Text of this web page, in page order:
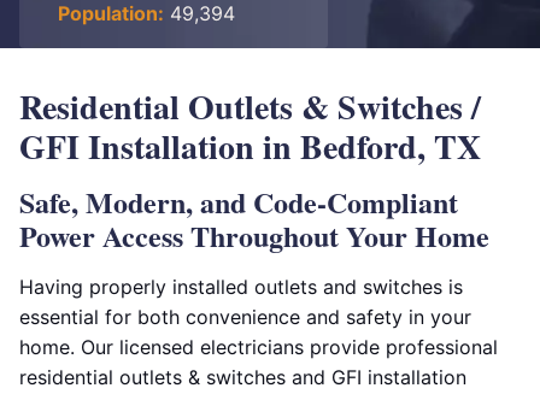
Population: 49,394
Residential Outlets & Switches /
GFI Installation in Bedford, TX
Safe, Modern, and Code-Compliant
Power Access Throughout Your Home
Having properly installed outlets and switches is
essential for both convenience and safety in your
home. Our licensed electricians provide professional
residential outlets & switches and GFI installation